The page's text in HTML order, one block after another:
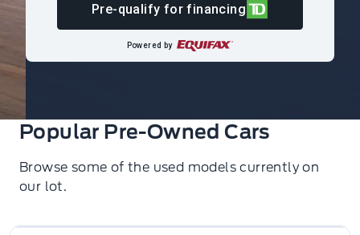
Pre-qualify for financing
Powered by
Popular Pre-Owned Cars
Browse some of the used models currently on
our lot.